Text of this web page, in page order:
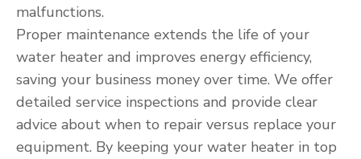
malfunctions.
Proper maintenance extends the life of your
water heater and improves energy efficiency,
saving your business money over time. We offer
detailed service inspections and provide clear
advice about when to repair versus replace your
equipment. By keeping your water heater in top